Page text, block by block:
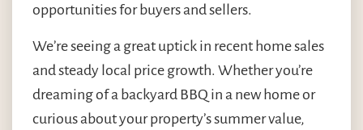
opportunities for buyers and sellers.
We’re seeing a great uptick in recent home sales
and steady local price growth. Whether you’re
dreaming of a backyard BBQ in a new home or
curious about your property’s summer value,